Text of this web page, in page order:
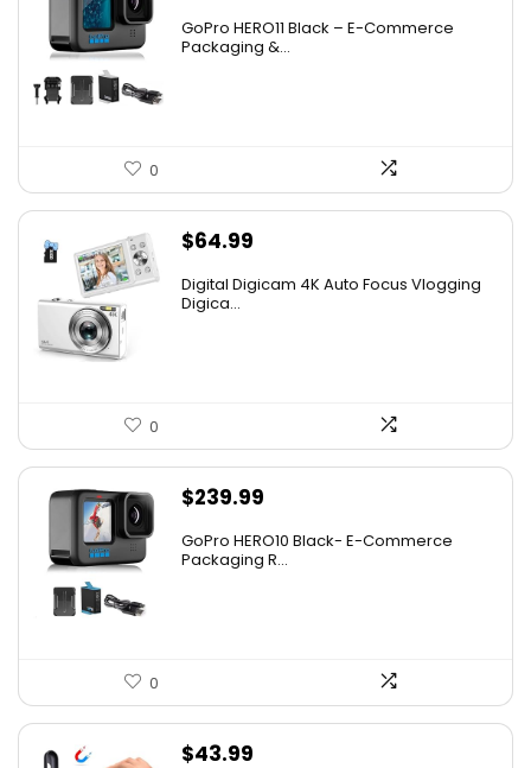
GoPro HERO11 Black – E-Commerce
Packaging &...
0
$64.99
Digital Digicam 4K Auto Focus Vlogging
Digica...
0
$239.99
GoPro HERO10 Black- E-Commerce
Packaging R...
0
$43.99